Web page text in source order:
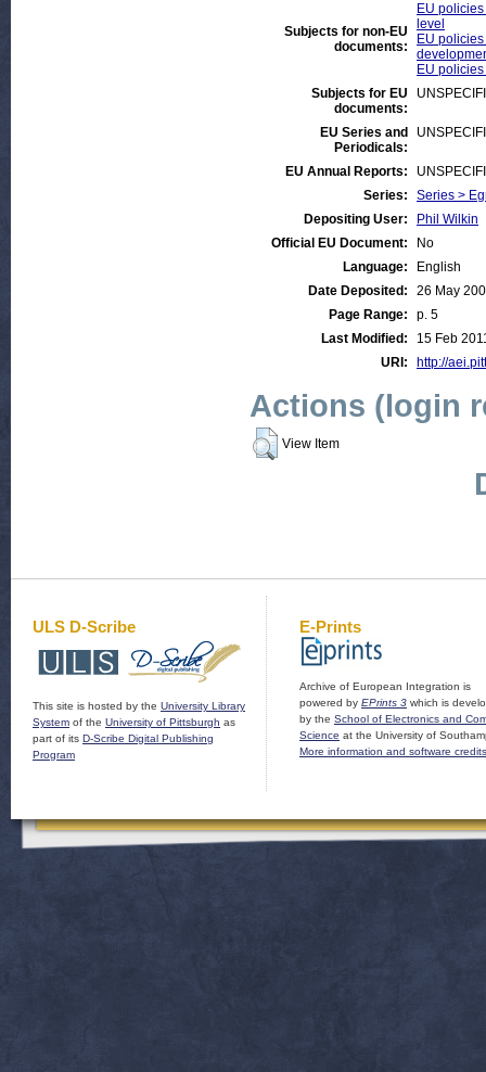
Subjects for non-EU
documents:
EU
level
EU
EU
Subjects for EU
documents:
EU Series and
Periodicals:
EU Annual Reports:
Series:
Series >
Depositing User:
Phil Wilkin
Official EU Document:
No
Language:
English
Date Deposited:
26 May
Page Range:
p. 5
Last Modified:
15 Feb
URI:
http://
Actions (login
View Item
ULS D-Scribe
This site is hosted by the University Library
System of the University of Pittsburgh as
part of its D-Scribe Digital Publishing
Program
E-Prints
Archive of European Integration is
powered by EPrints 3 which is
by the School of Electronics and
Science at the University of
More information and software credits